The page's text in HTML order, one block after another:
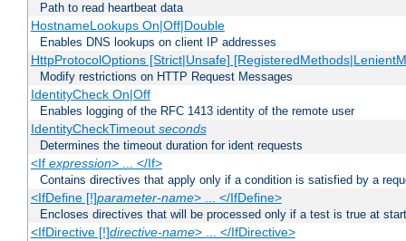
Path to read heartbeat data
HostnameLookups On|Off|Double
Enables DNS lookups on client IP addresses
HttpProtocolOptions [Strict|Unsafe]
Modify restrictions on HTTP Request Messages
IdentityCheck On|Off
Enables logging of the RFC 1413 identity of the remote user
IdentityCheckTimeout seconds
Determines the timeout duration for ident requests
<If expression> ... </If>
Contains directives that apply only if a condition is satisfied by a
<IfDefine [!]parameter-name> ... </IfDefine>
Encloses directives that will be processed only if a test is true at
<IfDirective [!]directive-name> ... </IfDirective>